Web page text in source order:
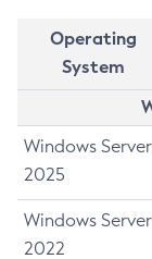
Operating
System
Windows Server
2025
Windows Server
2022